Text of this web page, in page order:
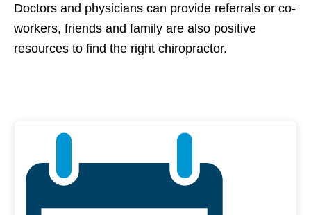
Doctors and physicians can provide referrals or co-
workers, friends and family are also positive
resources to find the right chiropractor.